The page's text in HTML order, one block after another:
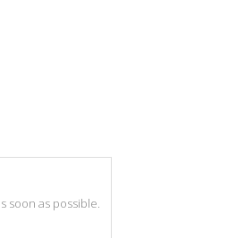
soon as possible.